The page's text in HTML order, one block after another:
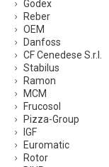
Godex
Reber
OEM
Danfoss
CF Cenedese S.r.l.
Stabilus
Ramon
MCM
Frucosol
Pizza-Group
IGF
Euromatic
Rotor